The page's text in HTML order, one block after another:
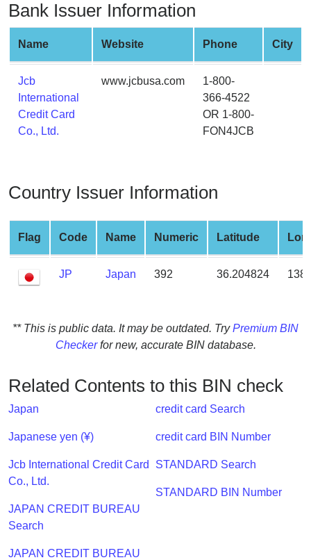
Credit
Card
Generator
Generate
Credit
Card
from
BIN
Checker
Service
What
is
My
?
IP
BIN
/
Validator
Bank Issuer Information
Name Website Phone City
Jcb
International
Credit Card
Co., Ltd.
www.jcbusa.com
1-800-
366-4522
OR 1-800-
FON4JCB
Country Issuer Information
Flag Code Name Numeric Latitude
JP Japan 392 36.204824
** This is public data. It may be outdated. TryPremium BIN
Checkerfor new, accurate BIN database.
Related Contents to this BIN check
Japan
Japanese yen (¥)
Jcb International Credit Card
Co., Ltd.
JAPAN CREDIT BUREAU
Search
JAPAN CREDIT BUREAU
credit card Search
credit card BIN Number
STANDARD Search
STANDARD BIN Number